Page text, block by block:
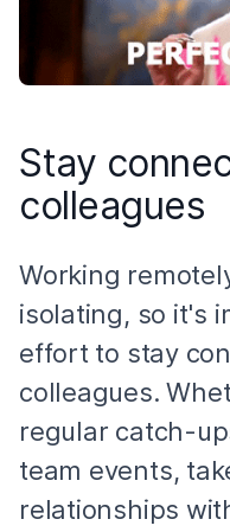
Stay
colleagues
Working
isolating, so it's
effort to stay
colleagues.
regular catch-
team events,
relationships